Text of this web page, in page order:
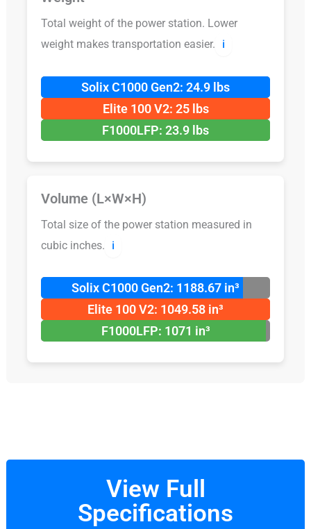
Total weight of the power station. Lower
weight makes transportation easier.
ℹ️
Solix C1000 Gen2: 24.9 lbs
Elite 100 V2: 25 lbs
F1000LFP: 23.9 lbs
Volume (L×W×H)
Total size of the power station measured in
cubic inches.
ℹ️
Solix C1000 Gen2: 1188.67 in³
Elite 100 V2: 1049.58 in³
F1000LFP: 1071 in³
View Full
Specifications